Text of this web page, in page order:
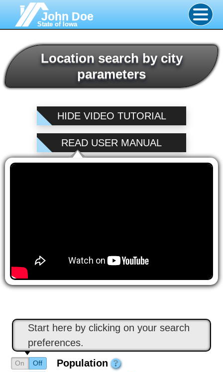
John Doe
State of Iowa
Location search by city
parameters
HIDE VIDEO TUTORIAL
READ USER MANUAL
Start here by clicking on your search
preferences.
On Off Population